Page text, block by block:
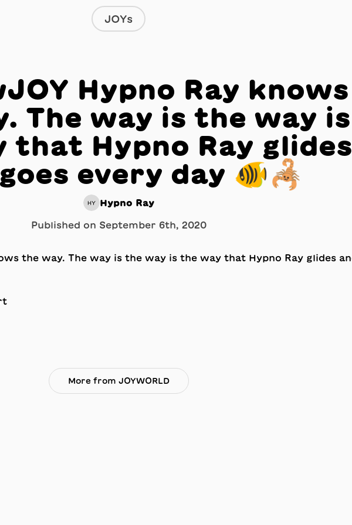
JOYs
Hypno Ray knows
The way is the way is
that Hypno Ray glides
every day 🐠🦂
HY Hypno Ray
Published on September 6th, 2020
More from JOYWORLD